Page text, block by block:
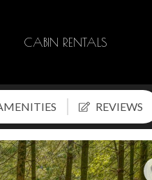
CABIN RENTALS
REVIEWS